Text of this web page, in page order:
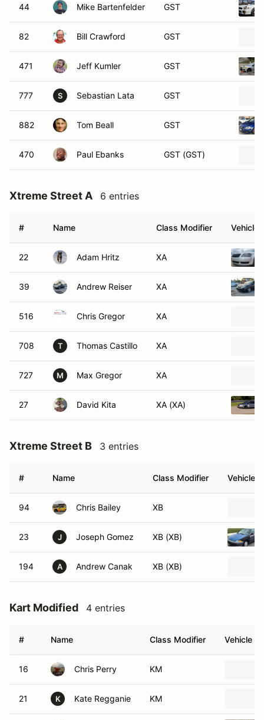
44 Mike Bartenfelder GST
82 Bill Crawford GST
471 Jeff Kumler GST
777 S Sebastian Lata GST
882 Tom Beall GST
470 Paul Ebanks GST (GST)
Xtreme Street A 6 entries
# Name Class Modifier Vehicle
22 Adam Hritz XA
39 Andrew Reiser XA
516 Chris Gregor XA
708 T Thomas Castillo XA
727 M Max Gregor XA
27 David Kita XA (XA)
Xtreme Street B 3 entries
# Name Class Modifier Vehicle
94 Chris Bailey XB
23 J Joseph Gomez XB (XB)
194 A Andrew Canak XB (XB)
Kart Modified 4 entries
# Name Class Modifier Vehicle
16 Chris Perry KM
21 K Kate Regganie KM